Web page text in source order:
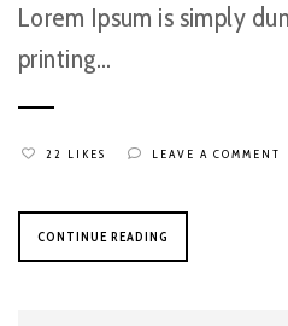
Lorem Ipsum is simply
printing...
22 LIKES LEAVE A COMMENT
CONTINUE READING